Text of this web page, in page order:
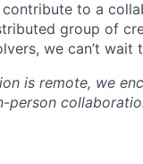
contribute to a
group of
we can’t wait
is remote, we
person